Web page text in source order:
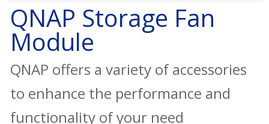
QNAP Storage Fan
Module
QNAP offers a variety of accessories
to enhance the performance and
functionality of your need